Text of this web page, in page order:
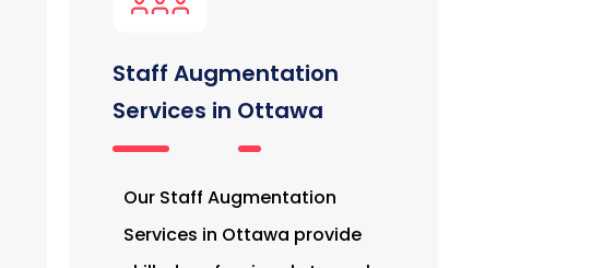
Staff Augmentation
Services in Ottawa
Our Staff Augmentation
Services in Ottawa provide